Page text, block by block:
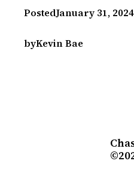
PostedJanuary 31, 2024
byKevin Bae